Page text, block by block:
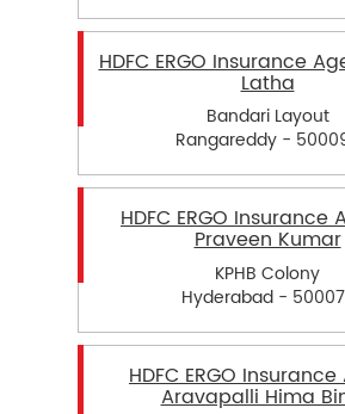
HDFC ERGO Insurance
Latha
Bandari Layout
Rangareddy -
HDFC ERGO Insurance
Praveen Kumar
KPHB Colony
Hyderabad -
HDFC ERGO
Aravapalli Hima